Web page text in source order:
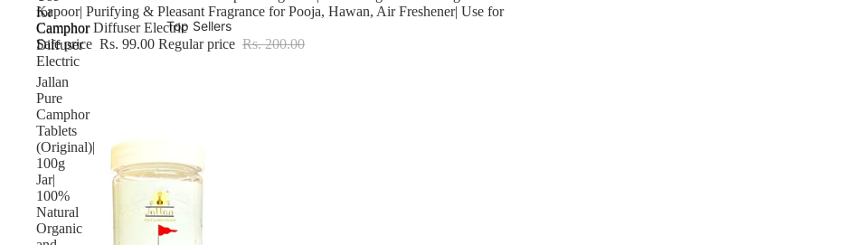
Top Sellers
for
Camphor
Diffuser
Electric
Kapoor| Purifying & Pleasant Fragrance for Pooja, Hawan, Air Freshener| Use for
Camphor Diffuser Electric
Sale price Rs. 99.00 Regular price Rs. 200.00
Jallan
Pure
Camphor
Tablets
(Original)|
100g
Jar|
100%
Natural
Organic